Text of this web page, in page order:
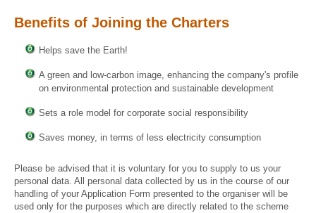
Benefits of Joining the Charters
Helps save the Earth!
A green and low-carbon image, enhancing the company's profile
on environmental protection and sustainable development
Sets a role model for corporate social responsibility
Saves money, in terms of less electricity consumption
Please be advised that it is voluntary for you to supply to us your
personal data. All personal data collected by us in the course of our
handling of your Application Form presented to the organiser will be
used only for the purposes which are directly related to the scheme